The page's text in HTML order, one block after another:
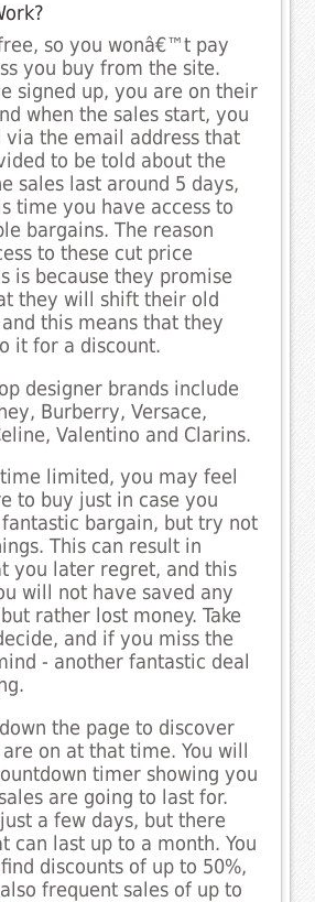
so you wonâ€™t pay
you buy from the site.
signed up, you are on their
when the sales start, you
via the email address that
to be told about the
sales last around 5 days,
time you have access to
bargains. The reason
to these cut price
is because they promise
they will shift their old
this means that they
it for a discount.
designer brands include
Burberry, Versace,
Valentino and Clarins.
limited, you may feel
to buy just in case you
bargain, but try not
This can result in
you later regret, and this
will not have saved any
rather lost money. Take
and if you miss the
- another fantastic deal
the page to discover
on at that time. You will
timer showing you
are going to last for.
a few days, but there
can last up to a month. You
discounts of up to 50%,
frequent sales of up to